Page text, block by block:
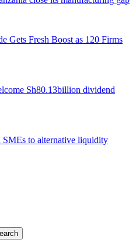
Gets Fresh Boost as 120 Firms
Sh80.13billion dividend
SMEs to alternative liquidity